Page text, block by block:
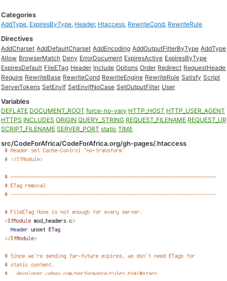
Categories
AddType, ExpiresByType, Header, Htaccess, RewriteCond, RewriteRule
Directives
AddCharset AddDefaultCharset AddEncoding AddOutputFilterByType AddType
Allow BrowserMatch Deny ErrorDocument ExpiresActive ExpiresByType
ExpiresDefault FileETag Header Include Options Order Redirect
Require RewriteBase RewriteCond RewriteEngine RewriteRule Satisfy Script
ServerTokens SetEnvIf SetEnvIfNoCase SetOutputFilter User
Variables
DEFLATE DOCUMENT_ROOT force-no-vary HTTP_HOST HTTP_USER_AGENT
HTTPS INCLUDES ORIGIN QUERY_STRING REQUEST_FILENAME
SCRIPT_FILENAME SERVER_PORT static TIME
src/CodeForAfrica/CodeForAfrica.org/gh-pages/.htaccess